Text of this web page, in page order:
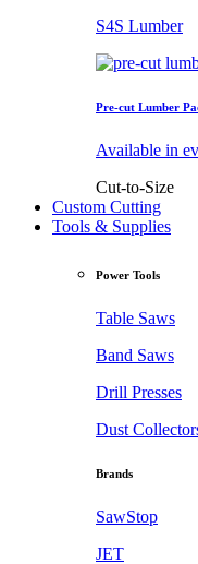
S4S Lumber
Pre-cut Lumber
Available in
Cut-to-Size
Custom Cutting
Tools & Supplies
Power Tools
Table Saws
Band Saws
Drill Presses
Dust
Brands
SawStop
JET